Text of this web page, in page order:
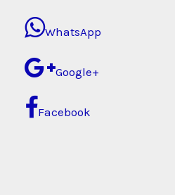
WhatsApp
Google+
Facebook